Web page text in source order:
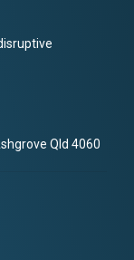
Qld 4060